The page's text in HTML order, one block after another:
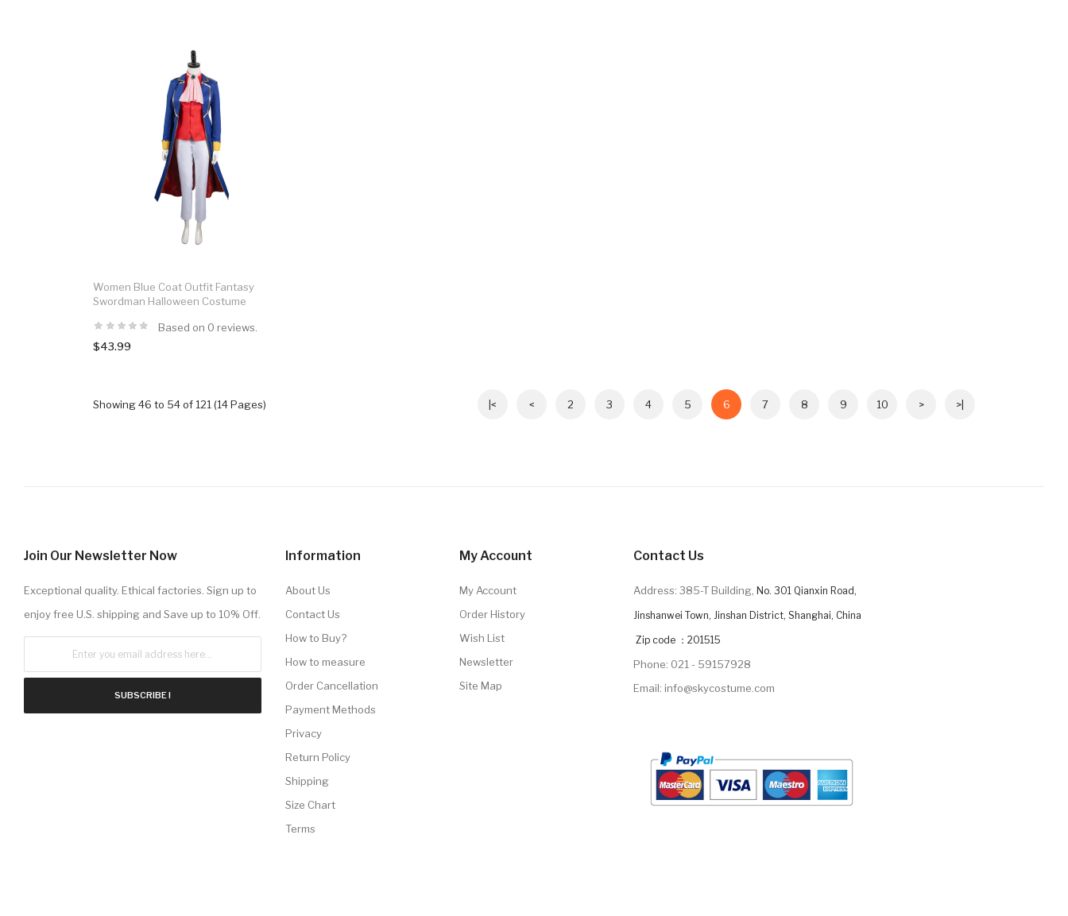
Women Blue Coat Outfit Fantasy
Swordman Halloween Costume
Based on 0 reviews.
$43.99
|< < 2 3 4 5 6 7 8 9 10 > >|
Showing 46 to 54 of 121 (14 Pages)
Join Our Newsletter Now
Exceptional quality. Ethical factories. Sign up to
enjoy free U.S. shipping and Save up to 10% Off.
SUBSCRIBE !
Information
About Us
Contact Us
How to Buy?
How to measure
Order Cancellation
Payment Methods
Privacy
Return Policy
Shipping
Size Chart
Terms
My Account
My Account
Order History
Wish List
Newsletter
Site Map
Contact Us
Address: 385-T Building, No. 301 Qianxin Road,
Jinshanwei Town, Jinshan District, Shanghai, China
Zip code ：201515
Phone: 021 - 59157928
Email: info@skycostume.com